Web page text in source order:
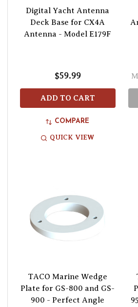
Digital Yacht Antenna
Deck Base for CX4A
Antenna - Model E179F
$59.99
ADD TO CART
COMPARE
QUICK VIEW
TACO Marine Wedge
Plate for GS-800 and GS-
900 - Perfect Angle